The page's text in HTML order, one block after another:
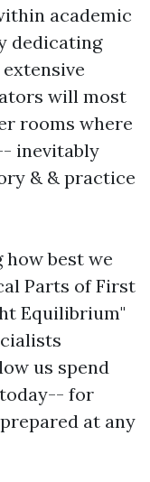
academic
dedicating
will most
rooms where
inevitably
& & practice
best we
Parts of First
Equilibrium"
us spend
for
at any